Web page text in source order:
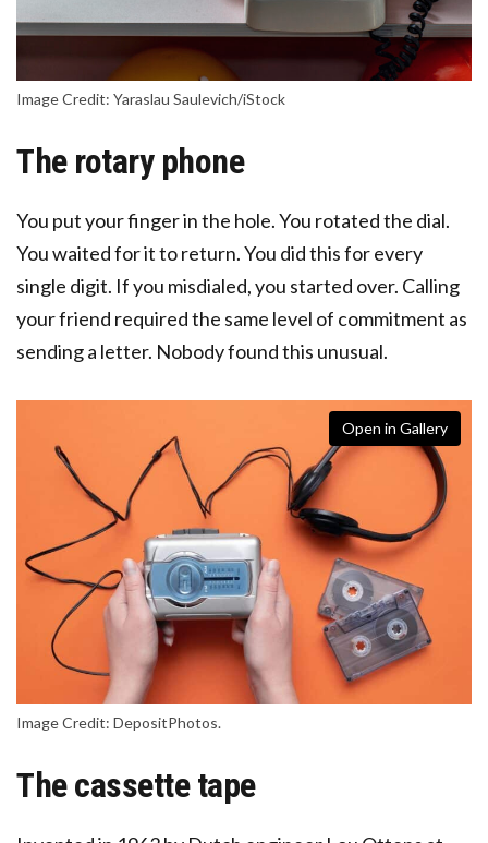
Image Credit: Yaraslau Saulevich/iStock
The rotary phone
You put your finger in the hole. You rotated the dial.
You waited for it to return. You did this for every
single digit. If you misdialed, you started over. Calling
your friend required the same level of commitment as
sending a letter. Nobody found this unusual.
Open in Gallery
Image Credit: DepositPhotos.
The cassette tape